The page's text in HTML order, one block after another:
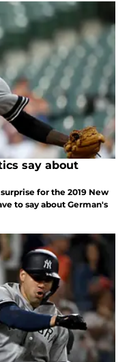
say about
for the 2019 New
to say about German's